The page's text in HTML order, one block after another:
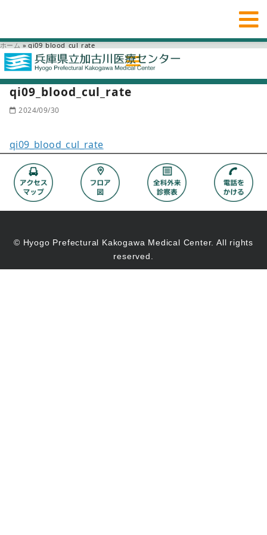
ホーム » qi09_blood_cul_rate
qi09_blood_cul_rate
2024/09/30
qi09_blood_cul_rate
© Hyogo Prefectural Kakogawa Medical Center. All rights
reserved.